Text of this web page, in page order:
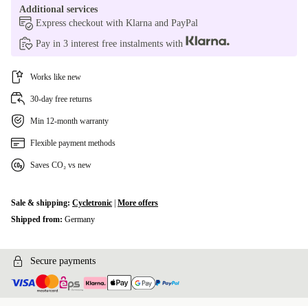
Additional services
Express checkout with Klarna and PayPal
Pay in 3 interest free instalments with
Works like new
30-day free returns
Min 12-month warranty
Flexible payment methods
Saves CO₂ vs new
Sale & shipping: Cycletronic More offers
Shipped from: Germany
Secure payments